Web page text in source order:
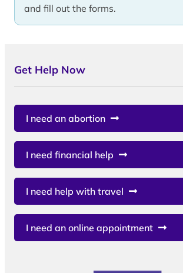
and fill out the forms.
Get Help Now
I need an abortion
I need financial help
I need help with travel
I need an online appointment